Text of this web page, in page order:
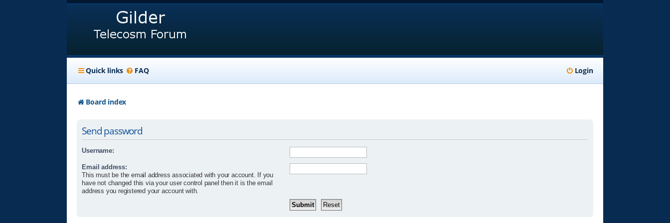
Quick links FAQ Login
Board index
Send password
Username:
Email address:
This must be the email address associated with your account. If you
have not changed this via your user control panel then it is the email
address you registered your account with.